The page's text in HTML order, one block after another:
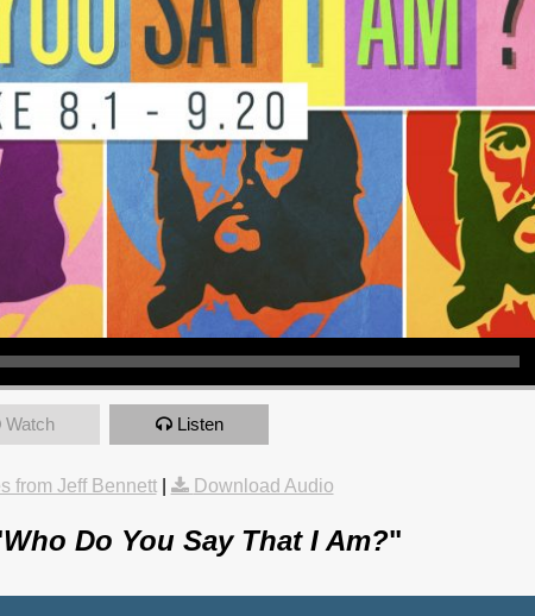
Watch Listen
from Jeff Bennett| Download Audio
Who Do You Say That I Am?"